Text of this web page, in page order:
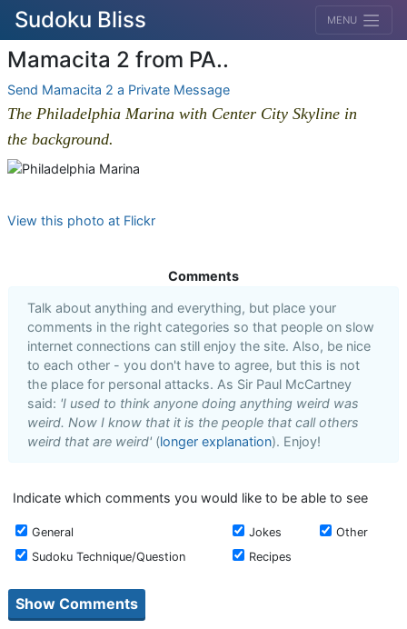
Sudoku Bliss MENU
Mamacita 2 from PA..
Send Mamacita 2 a Private Message
The Philadelphia Marina with Center City Skyline in
the background.
View this photo at Flickr
Comments
Talk about anything and everything, but place your
comments in the right categories so that people on slow
internet connections can still enjoy the site. Also, be nice
to each other - you don't have to agree, but this is not
the place for personal attacks. As Sir Paul McCartney
said: 'I used to think anyone doing anything weird was
weird. Now I know that it is the people that call others
weird that are weird' (longer explanation). Enjoy!
Indicate which comments you would like to be able to see
General Jokes
Other
Sudoku Technique/Question
Recipes